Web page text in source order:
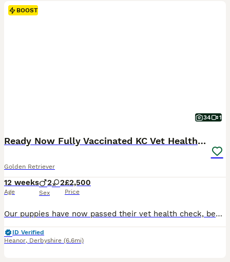
BOOST
34 1
Ready Now Fully Vaccinated KC Vet Health Checked
Golden Retriever
12 weeks
Age
2 2
Sex
£2,500
Price
Our puppies have now passed their vet health check, been microchipped and had both vaccinations. They are now ready for their new homes! All puppies come with: Treats and toys A supply of Royal Canin food Flea and wormed regularly A blanket that smells of mum and litter mates Follow up support Sire ✅ BVA Eyes – Unaffected ✅ PLA – Grade 0 ✅ Elbows 0/0 ✅ Hips 6/6 Mum ✅ B
ID Verified
Heanor, Derbyshire (6.6mi)